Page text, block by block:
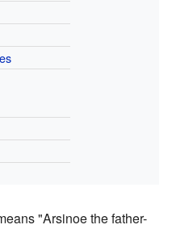
"Arsinoe the father-